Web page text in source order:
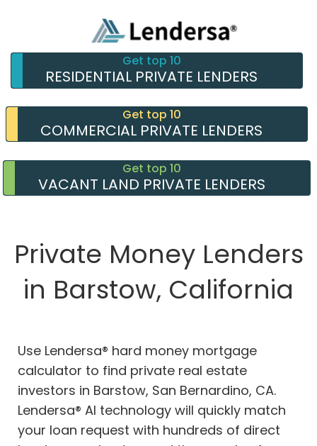
Get top 10
RESIDENTIAL PRIVATE LENDERS
Get top 10
COMMERCIAL PRIVATE LENDERS
Get top 10
VACANT LAND PRIVATE LENDERS
Private Money Lenders
in Barstow, California
Use Lendersa® hard money mortgage
calculator to find private real estate
investors in Barstow, San Bernardino, CA.
Lendersa® AI technology will quickly match
your loan request with hundreds of direct